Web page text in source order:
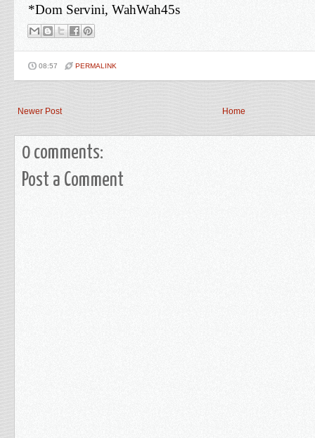
*Dom Servini, WahWah45s
08:57 PERMALINK
Newer Post Home
0 comments:
Post a Comment